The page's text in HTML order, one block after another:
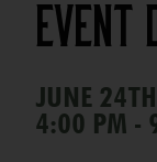
Event
JUNE
4:00 PM -